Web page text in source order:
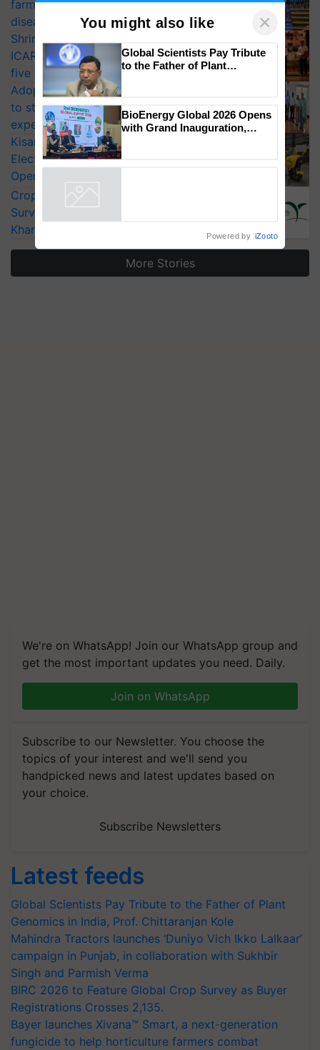
farmers combat devastating crop
diseases
Shriram Farm Solutions inks MoU with
ICAR-IIVR to access breeder seeds for
five vegetable crops
Adoption of GM crops offers a pathway
to strengthen India’s food security, say
experts at PAU workshop
KisanKraft Launches Made-in-India
Electric Farm Equipment, Cutting
Operating Costs by Over 90%
CropLife India Urges Integrated Pest
Surveillance as El Niño Raises Risks for
Kharif Crops
More Stories
We're on WhatsApp! Join our WhatsApp group and
get the most important updates you need. Daily.
Join on WhatsApp
Subscribe to our Newsletter. You choose the
topics of your interest and we'll send you
handpicked news and latest updates based on
your choice.
Subscribe Newsletters
Latest feeds
Global Scientists Pay Tribute to the Father of Plant
Genomics in India, Prof. Chittaranjan Kole
Mahindra Tractors launches ‘Duniyo Vich Ikko Lalkaar’
campaign in Punjab, in collaboration with Sukhbir
Singh and Parmish Verma
BIRC 2026 to Feature Global Crop Survey as Buyer
Registrations Crosses 2,135.
Bayer launches Xivana™ Smart, a next-generation
fungicide to help horticulture farmers combat
You might also like ×
Global Scientists Pay Tribute
to the Father of Plant
BioEnergy Global 2026 Opens
with Grand Inauguration,
Powered by iZooto